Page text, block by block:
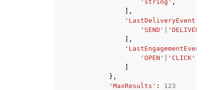
'string' ,
],
'LastDeliveryEvent'
'SEND'
'DELIVERY'
],
'LastEngagementEvent'
'OPEN'
'CLICK'
},
'MaxResults' :
123